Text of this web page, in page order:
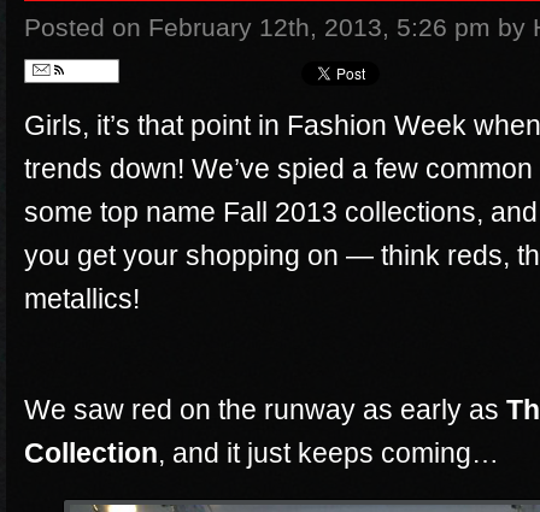
Posted on February 12th, 2013, 5:26 pm by
Girls, it’s that point in Fashion Week
trends down! We’ve spied a few
some top name Fall 2013 collections,
you get your shopping on — think reds,
metallics!
We saw red on the runway as early as
Collection, and it just keeps coming…